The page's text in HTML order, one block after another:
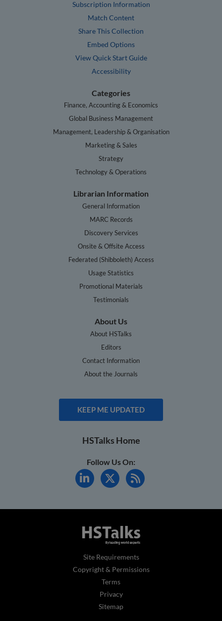
Subscription Information
Match Content
Share This Collection
Embed Options
View Quick Start Guide
Accessibility
Categories
Finance, Accounting & Economics
Global Business Management
Management, Leadership & Organisation
Marketing & Sales
Strategy
Technology & Operations
Librarian Information
General Information
MARC Records
Discovery Services
Onsite & Offsite Access
Federated (Shibboleth) Access
Usage Statistics
Promotional Materials
Testimonials
About Us
About HSTalks
Editors
Contact Information
About the Journals
KEEP ME UPDATED
HSTalks Home
Follow Us On:
Site Requirements
Copyright & Permissions
Terms
Privacy
Sitemap